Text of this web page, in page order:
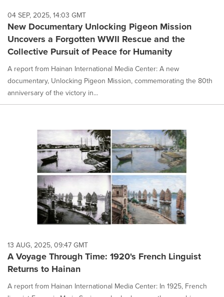
04 SEP, 2025, 14:03 GMT
New Documentary Unlocking Pigeon Mission
Uncovers a Forgotten WWII Rescue and the
Collective Pursuit of Peace for Humanity
A report from Hainan International Media Center: A new
documentary, Unlocking Pigeon Mission, commemorating the 80th
anniversary of the victory in...
13 AUG, 2025, 09:47 GMT
A Voyage Through Time: 1920's French Linguist
Returns to Hainan
A report from Hainan International Media Center: In 1925, French